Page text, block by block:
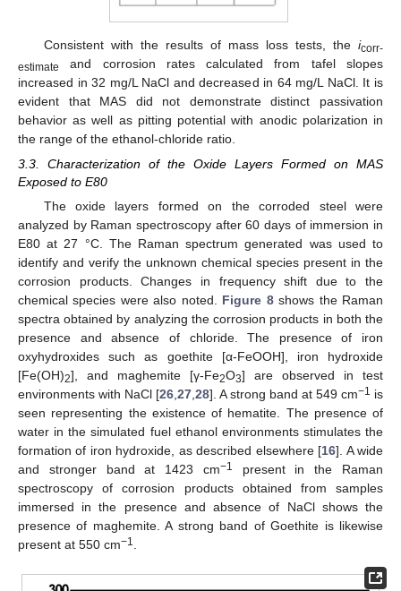
Consistent with the results of mass loss tests, the icorr-
estimate
and corrosion rates calculated from tafel slopes
increased in 32 mg/L NaCl and decreased in 64 mg/L NaCl. It is
evident that MAS did not demonstrate distinct passivation
behavior as well as pitting potential with anodic polarization in
the range of the ethanol-chloride ratio.
3.3. Characterization of the Oxide Layers Formed on MAS
Exposed to E80
The oxide layers formed on the corroded steel were
analyzed by Raman spectroscopy after 60 days of immersion in
E80 at 27 °C. The Raman spectrum generated was used to
identify and verify the unknown chemical species present in the
corrosion products. Changes in frequency shift due to the
chemical species were also noted. Figure 8shows the Raman
spectra obtained by analyzing the corrosion products in both the
presence and absence of chloride. The presence of iron
oxyhydroxides such as goethite [α-FeOOH], iron hydroxide
[Fe(OH)2], and maghemite [γ-Fe2O3] are observed in test
environments with NaCl [26 27 28]. A strong band at 549 cm−1 is
seen representing the existence of hematite. The presence of
water in the simulated fuel ethanol environments stimulates the
formation of iron hydroxide, as described elsewhere [16]. A wide
and stronger band at 1423 cm−1
present in the Raman
spectroscopy of corrosion products obtained from samples
immersed in the presence and absence of NaCl shows the
presence of maghemite. A strong band of Goethite is likewise
present at 550 cm−1